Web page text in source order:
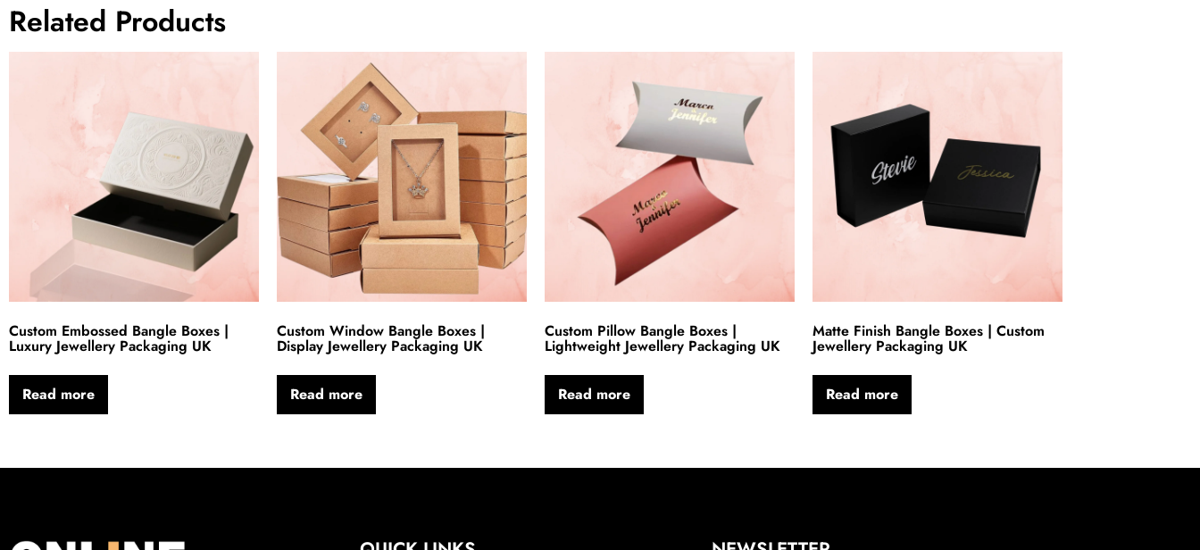
Related Products
Custom Embossed Bangle Boxes |
Luxury Jewellery Packaging UK
Read more
Custom Window Bangle Boxes |
Display Jewellery Packaging UK
Read more
Custom Pillow Bangle Boxes |
Lightweight Jewellery Packaging UK
Read more
Matte Finish Bangle Boxes | Custom
Jewellery Packaging UK
Read more